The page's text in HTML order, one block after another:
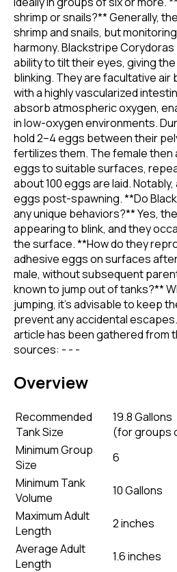
shrimp or snails?** Generally,
shrimp and snails, but
harmony. Blackstripe
ability to tilt their eyes, giving
blinking. They are facultative
with a highly vascularized
absorb atmospheric oxygen,
in low-oxygen environments.
hold 2–4 eggs between their
fertilizes them. The female
eggs to suitable surfaces,
about 100 eggs are laid.
eggs post-spawning. **Do
any unique behaviors?** Yes,
appearing to blink, and they
the surface. **How do they
adhesive eggs on surfaces
male, without subsequent
known to jump out of tanks?**
jumping, it's advisable to keep
prevent any accidental
article has been gathered from
sources: - - -
Overview
Recommended
Tank Size
19.8 Gallons
(for groups
Minimum Group
Size
6
Minimum Tank
Volume
10 Gallons
Maximum Adult
Length
2 inches
Average Adult
Length
1.6 inches